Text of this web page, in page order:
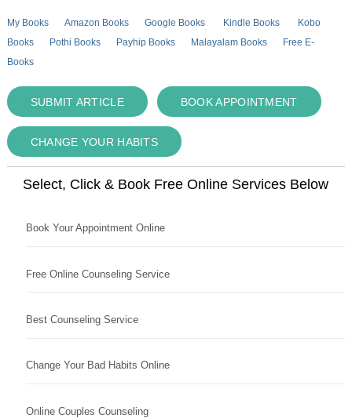
My Books Amazon Books Google Books Kindle Books
Kobo
Books
Pothi Books Payhip Books Malayalam Books
Free E-
Books
SUBMIT ARTICLE BOOK APPOINTMENT
CHANGE YOUR HABITS
Select, Click & Book Free Online Services Below
Book Your Appointment Online
Free Online Counseling Service
Best Counseling Service
Change Your Bad Habits Online
Online Couples Counseling